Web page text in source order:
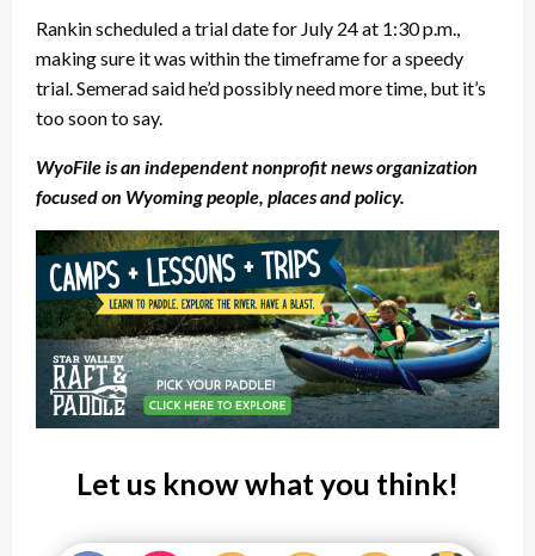
Rankin scheduled a trial date for July 24 at 1:30 p.m.,
making sure it was within the timeframe for a speedy
trial. Semerad said he’d possibly need more time, but it’s
too soon to say.
WyoFile is an independent nonprofit news organization
focused on Wyoming people, places and policy.
Let us know what you think!